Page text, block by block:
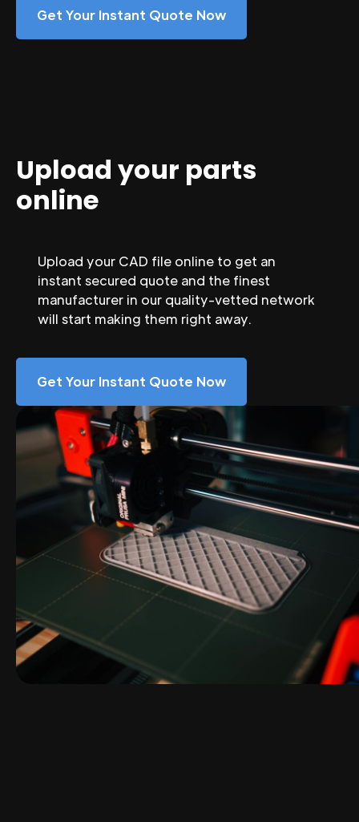
Get Your Instant Quote Now
Upload your parts
online
Upload your CAD file online to get an
instant secured quote and the finest
manufacturer in our quality-vetted network
will start making them right away.
Get Your Instant Quote Now